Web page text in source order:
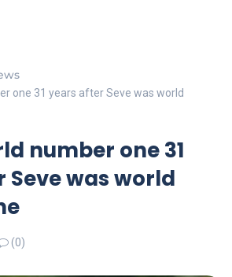
one 31 years after Seve was world
number one 31
Seve was world
(0)